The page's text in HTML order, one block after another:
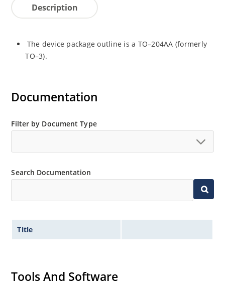
Description
The device package outline is a TO–204AA (formerly
TO–3).
Documentation
Filter by Document Type
Search Documentation
Title
Tools And Software